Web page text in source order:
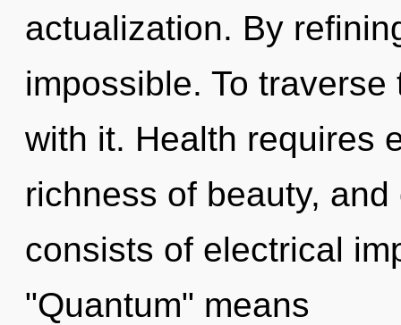
actualization. By
impossible. To
with it. Health requires
richness of beauty,
consists of electrical
"Quantum" means